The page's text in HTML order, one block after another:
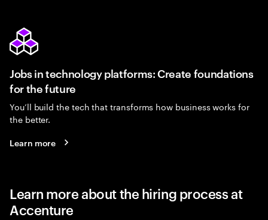
Jobs in technology platforms: Create foundations
for the future
You’ll build the tech that transforms how business works for
the better.
Learn more
Learn more about the hiring process at
Accenture